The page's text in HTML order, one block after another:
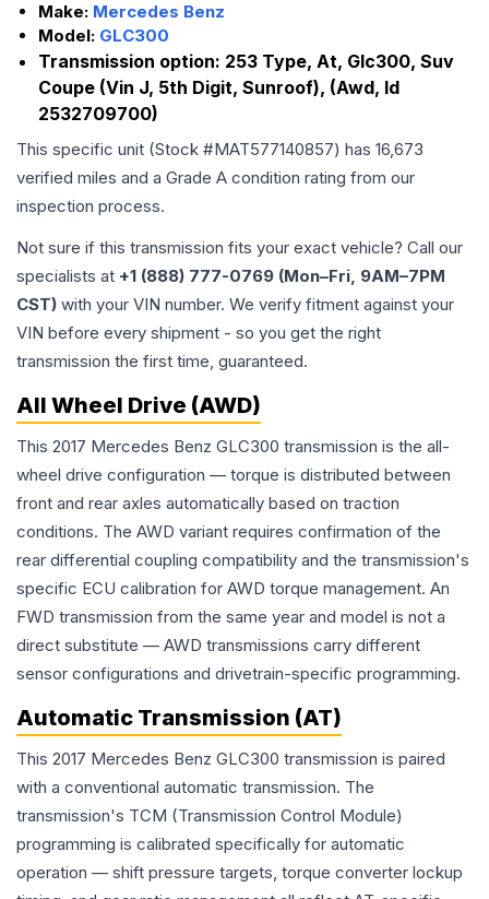
Make: Mercedes Benz
Model: GLC300
Transmission option: 253 Type, At, Glc300, Suv
Coupe (Vin J, 5th Digit, Sunroof), (Awd, Id
2532709700)
This specific unit (Stock #MAT577140857) has 16,673
verified miles and a Grade A condition rating from our
inspection process.
Not sure if this transmission fits your exact vehicle? Call our
specialists at +1 (888) 777-0769 (Mon–Fri, 9AM–7PM
CST) with your VIN number. We verify fitment against your
VIN before every shipment - so you get the right
transmission the first time, guaranteed.
All Wheel Drive (AWD)
This 2017 Mercedes Benz GLC300 transmission is the all-
wheel drive configuration — torque is distributed between
front and rear axles automatically based on traction
conditions. The AWD variant requires confirmation of the
rear differential coupling compatibility and the transmission's
specific ECU calibration for AWD torque management. An
FWD transmission from the same year and model is not a
direct substitute — AWD transmissions carry different
sensor configurations and drivetrain-specific programming.
Automatic Transmission (AT)
This 2017 Mercedes Benz GLC300 transmission is paired
with a conventional automatic transmission. The
transmission's TCM (Transmission Control Module)
programming is calibrated specifically for automatic
operation — shift pressure targets, torque converter lockup